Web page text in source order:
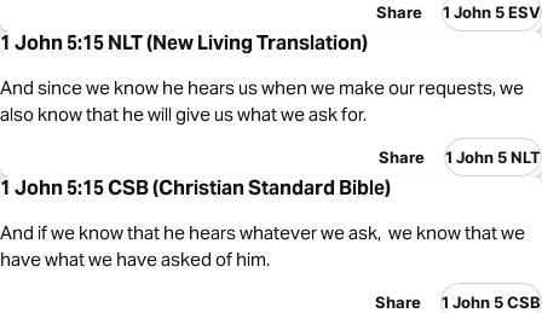
Share 1 John 5 ESV
1 John 5:15 NLT (New Living Translation)
And since we know he hears us when we make our requests, we
also know that he will give us what we ask for.
Share 1 John 5 NLT
1 John 5:15 CSB (Christian Standard Bible)
And if we know that he hears whatever we ask, we know that we
have what we have asked of him.
Share 1 John 5 CSB